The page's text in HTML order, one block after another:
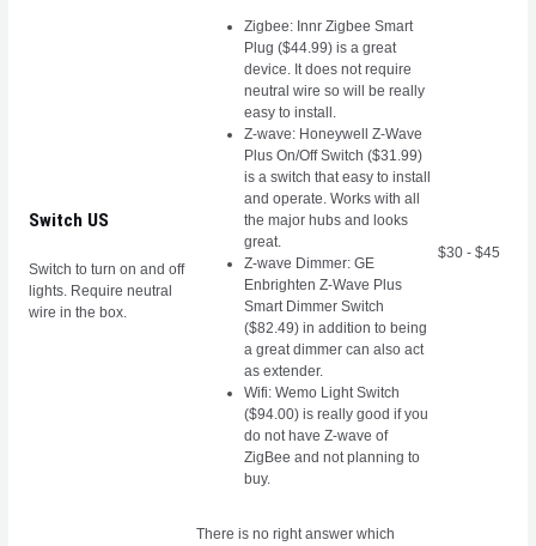
Switch US
Switch to turn on and off
lights. Require neutral
wire in the box.
Zigbee: Innr Zigbee Smart
Plug ($44.99) is a great
device. It does not require
neutral wire so will be really
easy to install.
Z-wave: Honeywell Z-Wave
Plus On/Off Switch ($31.99)
is a switch that easy to install
and operate. Works with all
the major hubs and looks
great.
Z-wave Dimmer: GE
Enbrighten Z-Wave Plus
Smart Dimmer Switch
($82.49) in addition to being
a great dimmer can also act
as extender.
Wifi: Wemo Light Switch
($94.00) is really good if you
do not have Z-wave of
ZigBee and not planning to
buy.
$30 - $45
There is no right answer which